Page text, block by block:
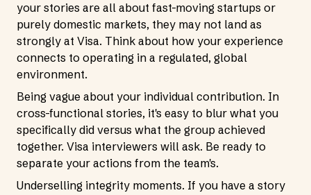
your stories are all about fast-moving startups or
purely domestic markets, they may not land as
strongly at Visa. Think about how your experience
connects to operating in a regulated, global
environment.
Being vague about your individual contribution. In
cross-functional stories, it's easy to blur what you
specifically did versus what the group achieved
together. Visa interviewers will ask. Be ready to
separate your actions from the team's.
Underselling integrity moments. If you have a story